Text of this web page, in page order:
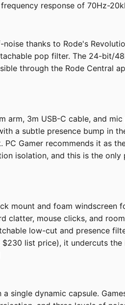
response of 70Hz-
thanks to Rode's
pop filter. The 24-bit/
through the Rode Central
arm, 3m USB-C cable, and
a subtle presence bump in
Gamer recommends it as
isolation, and this is the only
mount and foam windscreen
clatter, mouse clicks, and
low-cut and presence
list price), it undercuts
single dynamic capsule.